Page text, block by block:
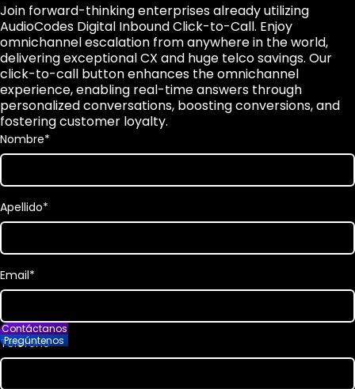
Join forward-thinking enterprises already utilizing
AudioCodes Digital Inbound Click-to-Call. Enjoy
omnichannel escalation from anywhere in the world,
delivering exceptional CX and huge telco savings. Our
click-to-call button enhances the omnichannel
experience, enabling real-time answers through
personalized conversations, boosting conversions, and
fostering customer loyalty.
Nombre*
Apellido*
Email*
Teléfono
Contáctanos
Pregúntenos